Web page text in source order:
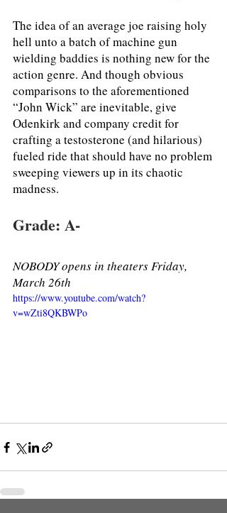
The idea of an average joe raising holy
hell unto a batch of machine gun
wielding baddies is nothing new for the
action genre. And though obvious
comparisons to the aforementioned
“John Wick” are inevitable, give
Odenkirk and company credit for
crafting a testosterone (and hilarious)
fueled ride that should have no problem
sweeping viewers up in its chaotic
madness.
Grade: A-
NOBODY opens in theaters Friday,
March 26th
https://www.youtube.com/watch?
v=wZti8QKBWPo